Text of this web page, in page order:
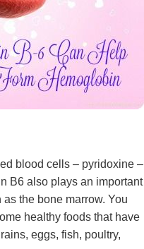
blood cells – pyridoxine –
B6 also plays an important
the bone marrow. You
healthy foods that have
eggs, fish, poultry,